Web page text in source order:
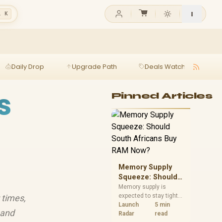
K
Daily Drop Upgrade Path Deals Watch
Pinned Articles
Memory Supply
Squeeze: Should
South Africans
Buy RAM Now?
Memory supply is
expected to stay tight
into 2027. South
African builders with a
Launch
Radar
5 min
read